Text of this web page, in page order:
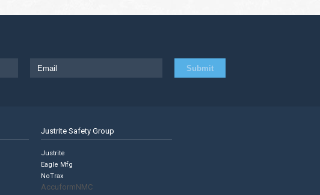
Justrite Safety Group
Justrite
Eagle Mfg
NoTrax
AccuformNMC